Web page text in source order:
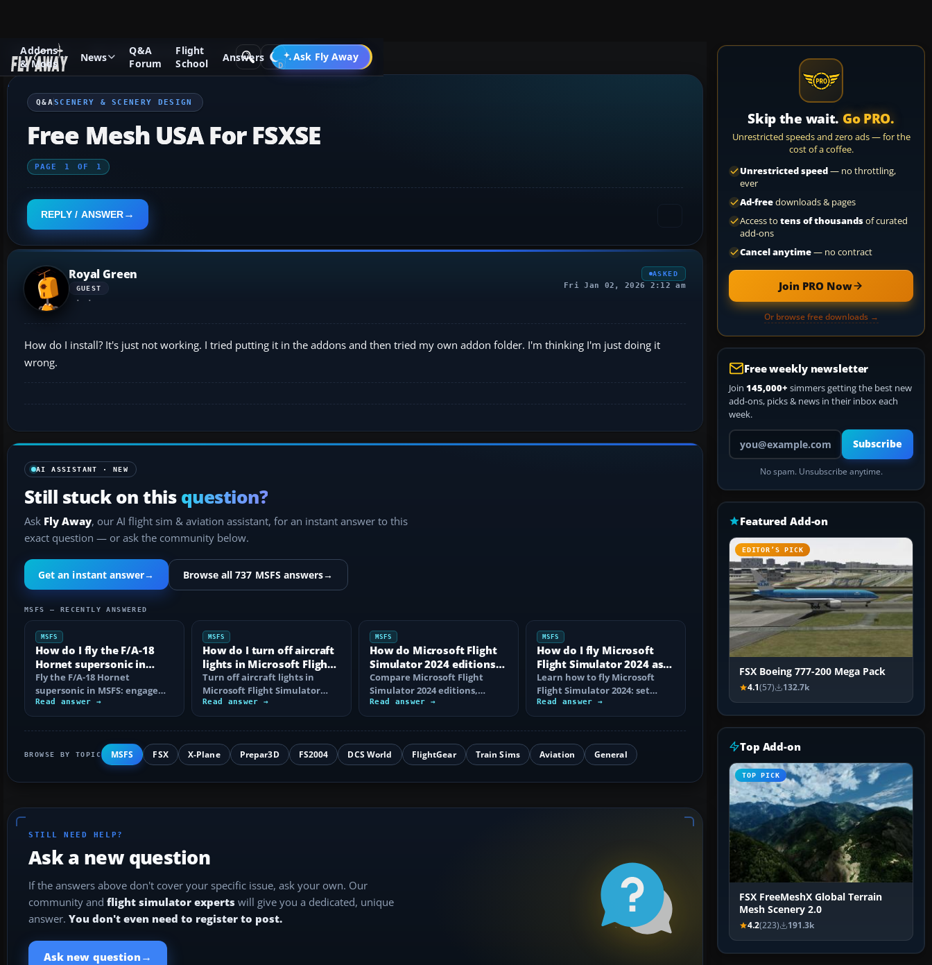
Addons
& Mods
News
Q&A
Forum
Flight
School
Answers Ask Fly Away
Go PRO
Q&A Forum Microsoft Flight Simulator Scenery & Scenery Design
Q&ASCENERY & SCENERY DESIGN
Free Mesh USA For FSXSE
PAGE 1 OF 1
REPLY / ANSWER
Royal Green
GUEST
ASKED
Fri Jan 02, 2026 2:12 am
How do I install? It's just not working. I tried putting it in the addons and then tried my own addon folder. I'm thinking I'm just doing it
wrong.
AI ASSISTANT · NEW
Still stuck on this question?
Ask Fly Away, our AI flight sim & aviation assistant, for an instant answer to this
exact question — or ask the community below.
Get an instant answer→ Browse all 737 MSFS answers→
MSFS — RECENTLY ANSWERED
MSFS
How do I fly the F/A-18
Hornet supersonic in
MSFS?
Fly the F/A-18 Hornet
supersonic in MSFS: engage
afterburner, choose the right
altitude, read…
Read answer →
MSFS
How do I turn off aircraft
lights in Microsoft Flight
Simulator?
Turn off aircraft lights in
Microsoft Flight Simulator
with the right keyboard
shortcuts…
Read answer →
MSFS
How do Microsoft Flight
Simulator 2024 editions
differ?
Compare Microsoft Flight
Simulator 2024 editions,
aircraft and airport counts,
key extras…
Read answer →
MSFS
How do I fly Microsoft
Flight Simulator 2024 as a
beginner?
Learn how to fly Microsoft
Flight Simulator 2024: set
controls, choose a trainer,
complete…
Read answer →
BROWSE BY TOPIC MSFS FSX X-Plane Prepar3D FS2004 DCS World FlightGear Train Sims Aviation General
STILL NEED HELP?
Ask a new question
If the answers above don't cover your specific issue, ask your own. Our
community and flight simulator experts will give you a dedicated, unique
answer. You don't even need to register to post.
Ask new question →
Skip the wait. Go PRO.
Unrestricted speeds and zero ads — for the
cost of a coffee.
Unrestricted speed— no throttling,
ever
Ad-freedownloads & pages
Access to tens of thousandsof curated
add-ons
Cancel anytime— no contract
Join PRO Now
Or browse free downloads →
Free weekly newsletter
Join 145,000+ simmers getting the best new
add-ons, picks & news in their inbox each
week.
Your email address
Subscribe
No spam. Unsubscribe anytime.
Featured Add-on
EDITOR’S PICK
FSX Boeing 777-200 Mega Pack
4.1(57) 132.7k
Top Add-on
TOP PICK
FSX FreeMeshX Global Terrain
Mesh Scenery 2.0
4.2(223) 191.3k